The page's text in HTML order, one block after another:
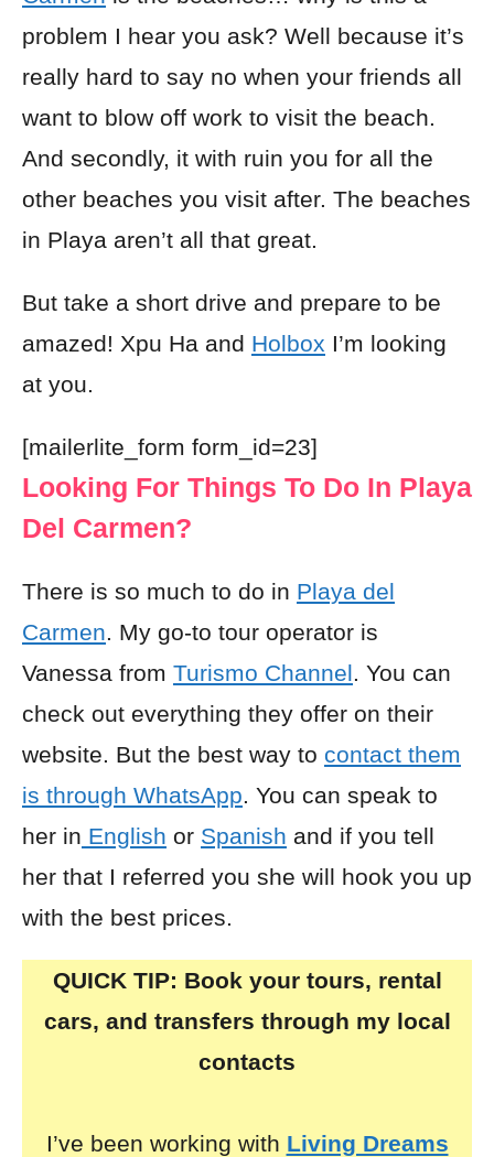
problem I hear you ask? Well because it’s
really hard to say no when your friends all
want to blow off work to visit the beach.
And secondly, it with ruin you for all the
other beaches you visit after. The beaches
in Playa aren’t all that great.
But take a short drive and prepare to be
amazed! Xpu Ha and Holbox I’m looking
at you.
[mailerlite_form form_id=23]
Looking For Things To Do In Playa
Del Carmen?
There is so much to do in Playa del
Carmen. My go-to tour operator is
Vanessa from Turismo Channel. You can
check out everything they offer on their
website. But the best way to contact them
is through WhatsApp. You can speak to
her in English or Spanish and if you tell
her that I referred you she will hook you up
with the best prices.
QUICK TIP: Book your tours, rental
cars, and transfers through my local
contacts
I’ve been working with Living Dreams